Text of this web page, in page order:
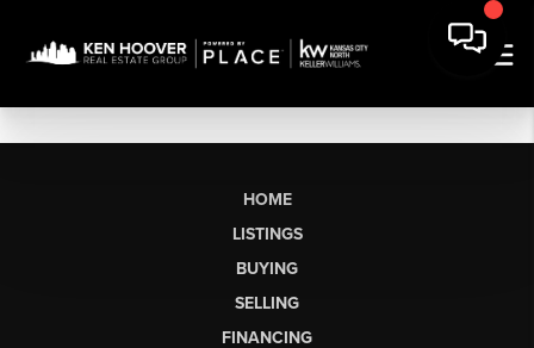
HOME
LISTINGS
BUYING
SELLING
FINANCING